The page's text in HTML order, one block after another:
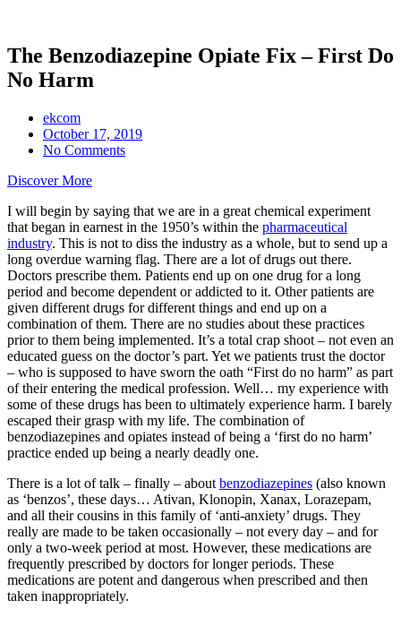
The Benzodiazepine Opiate Fix – First Do
No Harm
ekcom
October 17, 2019
No Comments
Discover More
I will begin by saying that we are in a great chemical experiment
that began in earnest in the 1950’s within the pharmaceutical
industry. This is not to diss the industry as a whole, but to send up a
long overdue warning flag. There are a lot of drugs out there.
Doctors prescribe them. Patients end up on one drug for a long
period and become dependent or addicted to it. Other patients are
given different drugs for different things and end up on a
combination of them. There are no studies about these practices
prior to them being implemented. It’s a total crap shoot – not even an
educated guess on the doctor’s part. Yet we patients trust the doctor
– who is supposed to have sworn the oath “First do no harm” as part
of their entering the medical profession. Well… my experience with
some of these drugs has been to ultimately experience harm. I barely
escaped their grasp with my life. The combination of
benzodiazepines and opiates instead of being a ‘first do no harm’
practice ended up being a nearly deadly one.
There is a lot of talk – finally – about benzodiazepines (also known
as ‘benzos’, these days… Ativan, Klonopin, Xanax, Lorazepam,
and all their cousins in this family of ‘anti-anxiety’ drugs. They
really are made to be taken occasionally – not every day – and for
only a two-week period at most. However, these medications are
frequently prescribed by doctors for longer periods. These
medications are potent and dangerous when prescribed and then
taken inappropriately.